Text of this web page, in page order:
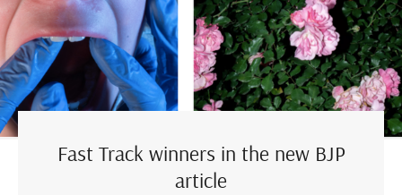
Fast Track winners in the new BJP
article